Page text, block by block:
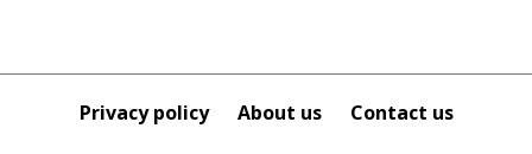
Privacy policy About us Contact us